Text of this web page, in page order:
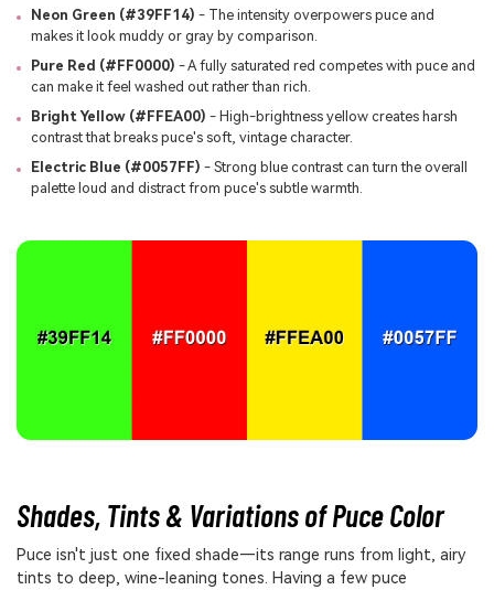
Neon Green (#39FF14) - The intensity overpowers puce and
makes it look muddy or gray by comparison.
Pure Red (#FF0000) - A fully saturated red competes with puce and
can make it feel washed out rather than rich.
Bright Yellow (#FFEA00) - High-brightness yellow creates harsh
contrast that breaks puce's soft, vintage character.
Electric Blue (#0057FF) - Strong blue contrast can turn the overall
palette loud and distract from puce's subtle warmth.
Shades, Tints & Variations of Puce Color
Puce isn't just one fixed shade—its range runs from light, airy
tints to deep, wine-leaning tones. Having a few puce